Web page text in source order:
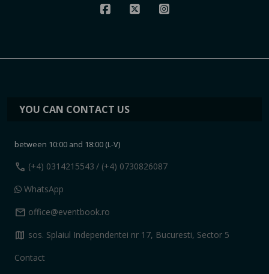
YOU CAN CONTACT US
between 10:00 and 18:00 (L-V)
call (+4) 0314215543 / (+4) 0730826087
WhatsApp
mail office@eventbook.ro
map sos. Splaiul Independentei nr 17, Bucuresti, Sector 5
Contact